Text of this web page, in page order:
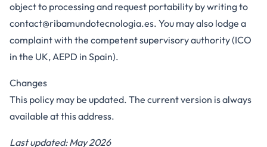
object to processing and request portability by writing to
contact@ribamundotecnologia.es. You may also lodge a
complaint with the competent supervisory authority (ICO
in the UK, AEPD in Spain).
Changes
This policy may be updated. The current version is always
available at this address.
Last updated: May 2026